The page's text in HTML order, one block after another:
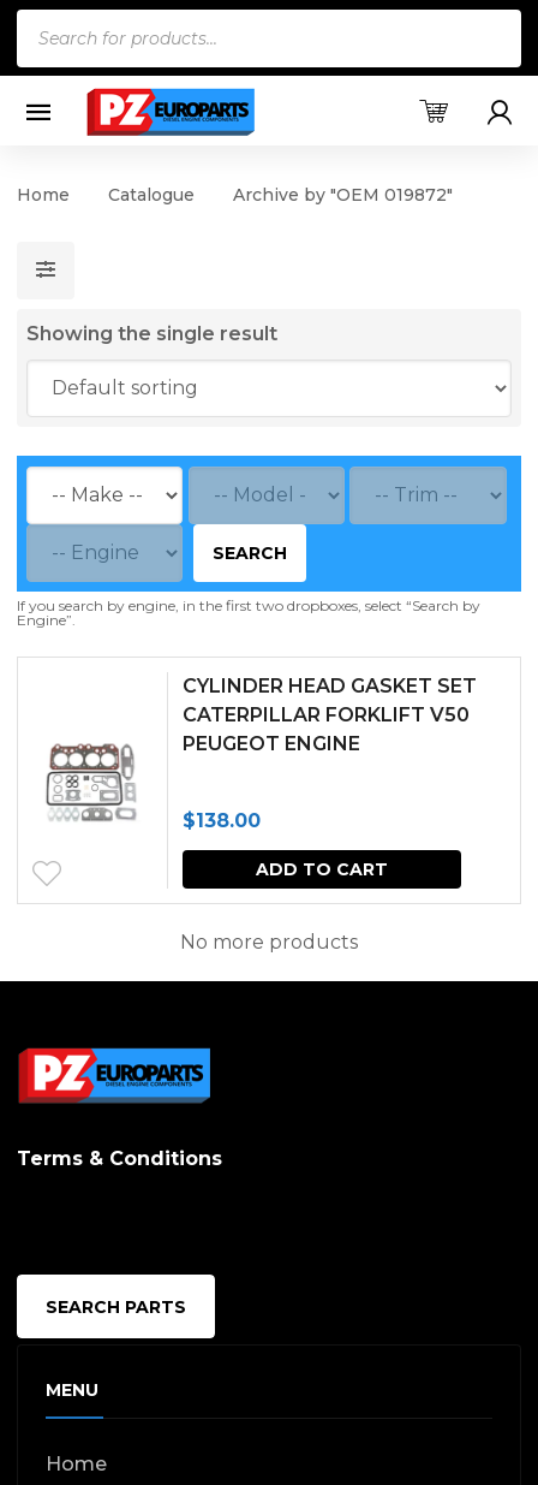
Home Catalogue Archive by "OEM 019872"
Showing the single result
SEARCH
If you search by engine, in the first two dropboxes, select “Search by
Engine”.
CYLINDER HEAD GASKET SET
CATERPILLAR FORKLIFT V50
PEUGEOT ENGINE
$138.00
ADD TO CART
No more products
Terms & Conditions
SEARCH PARTS
MENU
Home